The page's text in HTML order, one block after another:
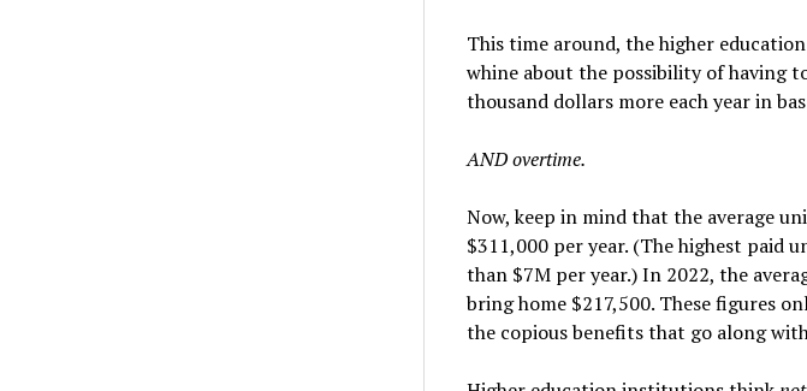
This time around, the higher
whine about the possibility of having
thousand dollars more each year in
AND overtime.
Now, keep in mind that the average
$311,000 per year. (The highest paid
than $7M per year.) In 2022, the
bring home $217,500. These figures
the copious benefits that go along